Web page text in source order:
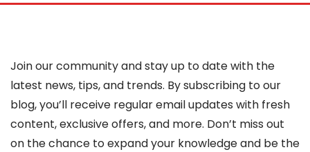
Join our community and stay up to date with the
latest news, tips, and trends. By subscribing to our
blog, you’ll receive regular email updates with fresh
content, exclusive offers, and more. Don’t miss out
on the chance to expand your knowledge and be the